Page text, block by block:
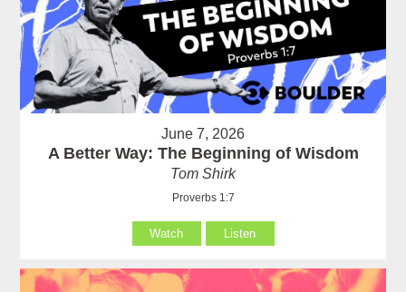
June 7, 2026
A Better Way: The Beginning of Wisdom
Tom Shirk
Proverbs 1:7
Watch Listen